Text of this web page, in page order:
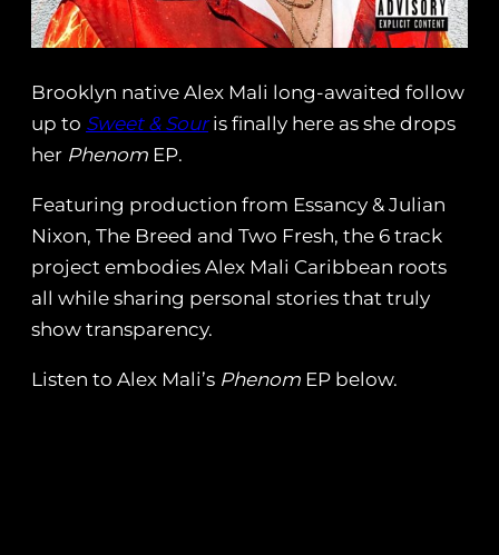
Brooklyn native Alex Mali long-awaited follow
up to Sweet & Souris finally here as she drops
her Phenom EP.
Featuring production from Essancy & Julian
Nixon, The Breed and Two Fresh, the 6 track
project embodies Alex Mali Caribbean roots
all while sharing personal stories that truly
show transparency.
Listen to Alex Mali’s Phenom EP below.